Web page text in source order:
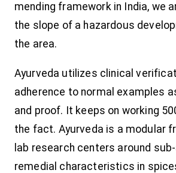
mending framework in India, we
the slope of a hazardous
the area.
Ayurveda utilizes clinical
adherence to normal examples
and proof. It keeps on working
the fact. Ayurveda is a modular
lab research centers around
remedial characteristics in